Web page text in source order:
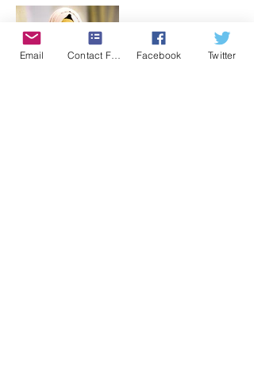
Email Contact Form Facebook Twitter